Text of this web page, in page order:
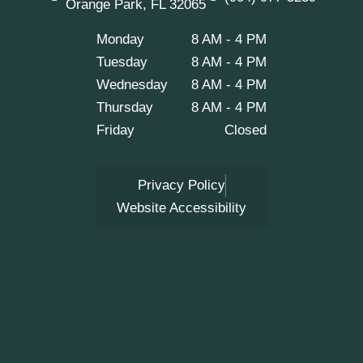
o
r
m
e
Orange Park, FL 32065
Monday
8 AM - 4 PM
Tuesday
8 AM - 4 PM
Wednesday
8 AM - 4 PM
Thursday
8 AM - 4 PM
Friday
Closed
Privacy Policy
Website Accessibility